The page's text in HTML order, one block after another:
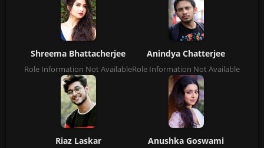
Shreema Bhattacherjee
Role Information Not Available
Anindya Chatterjee
Role Information Not Available
Riaz Laskar Anushka Goswami